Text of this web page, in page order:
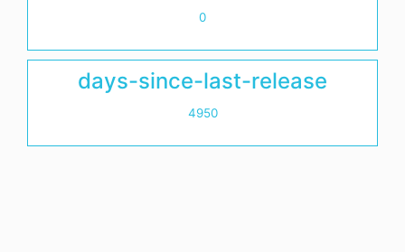
0
days-since-last-release
4950